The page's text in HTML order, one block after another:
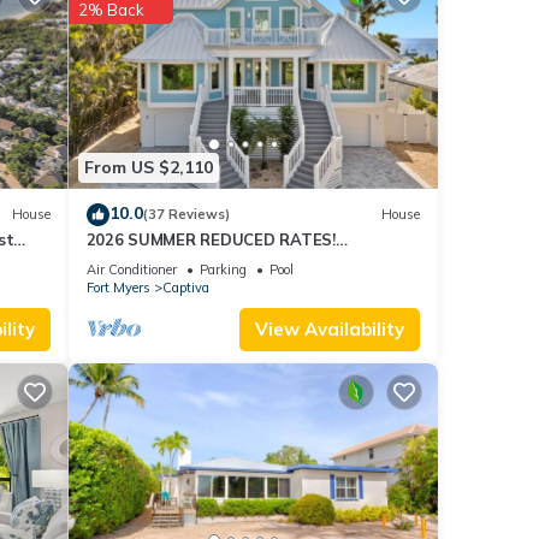
House
From US $2,110
2% Back
10.0(37 Reviews) House
2026 SUMMER REDUCED RATES!
WATERFRONT HOME, IN VILLAGE, POOL,
HOT TUB, DOCK!
Air Conditioner Parking
Pool
Fort Myers
Captiva
View Availability